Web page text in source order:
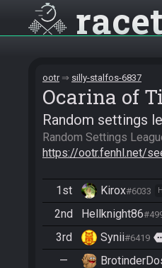
ootr silly-stalfos-6837
Ocarina of
Random settings
https://ootr.fenhl.net/
1st Kirox#6033
2nd Hellknight86
3rd Synii#6419
—